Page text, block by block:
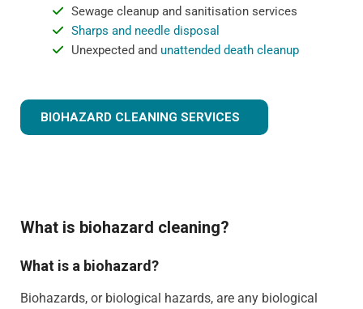
Sewage cleanup and sanitisation services
Sharps and needle disposal
Unexpected and unattended death cleanup
BIOHAZARD CLEANING SERVICES
What is biohazard cleaning?
What is a biohazard?
Biohazards, or biological hazards, are any biological